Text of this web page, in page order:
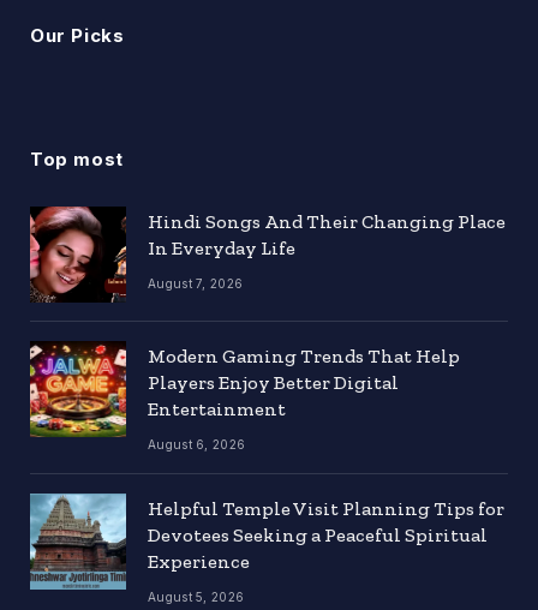
Our Picks
Top most
Hindi Songs And Their Changing Place
In Everyday Life
August 7, 2026
Modern Gaming Trends That Help
Players Enjoy Better Digital
Entertainment
August 6, 2026
Helpful Temple Visit Planning Tips for
Devotees Seeking a Peaceful Spiritual
Experience
August 5, 2026